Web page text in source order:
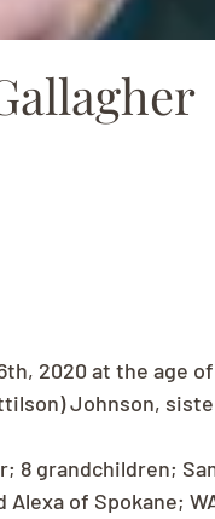
2020 at the age
Johnson,
8 grandchildren;
Alexa of Spokane;